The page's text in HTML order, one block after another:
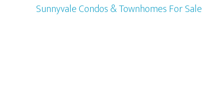
Sunnyvale Condos & Townhomes For Sale